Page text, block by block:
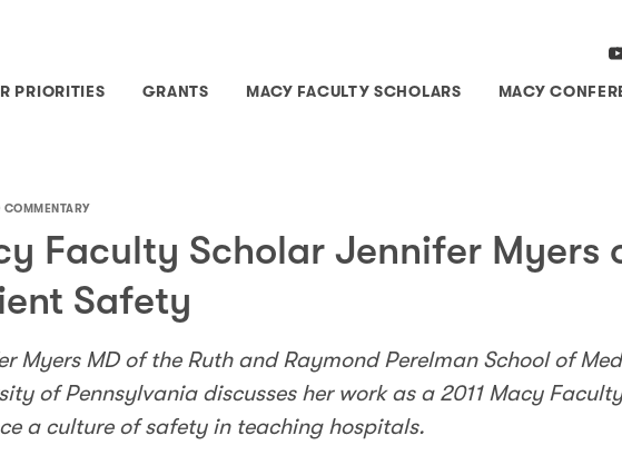
PRIORITIES GRANTS MACY FACULTY SCHOLARS MACY
COMMENTARY
Faculty Scholar Jennifer Myers
Safety
Myers MD of the Ruth and Raymond Perelman School of
of Pennsylvania discusses her work as a 2011 Macy
a culture of safety in teaching hospitals.